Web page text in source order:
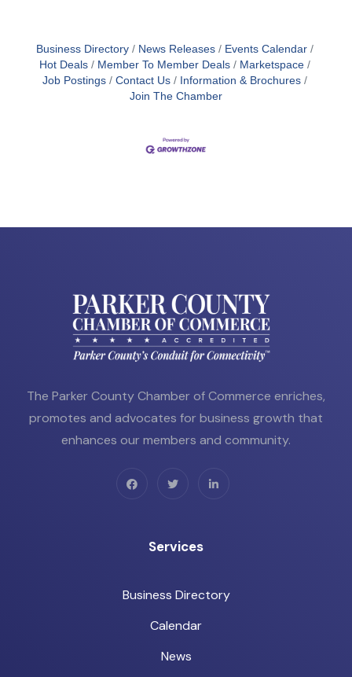
Business Directory News Releases
Events Calendar
Hot Deals
Member To Member Deals
Marketspace
Job Postings
Contact Us
Information & Brochures
Join The Chamber
The Parker County Chamber of Commerce enriches,
promotes and advocates for business growth that
enhances our members and community.
Services
Business Directory
Calendar
News